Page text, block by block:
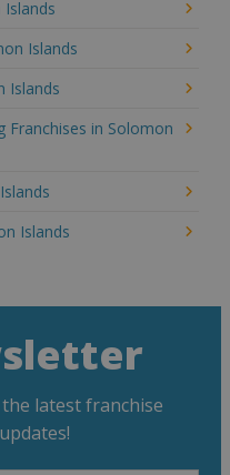
Islands
Islands
Franchises in Solomon
Islands
latest franchise